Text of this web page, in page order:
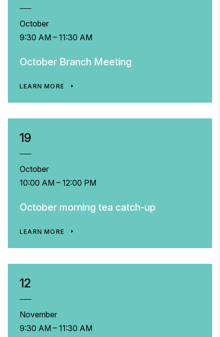
October
9:30 AM – 11:30 AM
October Branch Meeting
LEARN MORE
19
October
10:00 AM – 12:00 PM
October morning tea catch-up
LEARN MORE
12
November
9:30 AM – 11:30 AM